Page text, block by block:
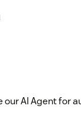
AI Agent for